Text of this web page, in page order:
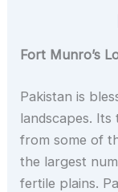
Fort Munro’s
Pakistan is
landscapes. Its
from some of
the largest
fertile plains.